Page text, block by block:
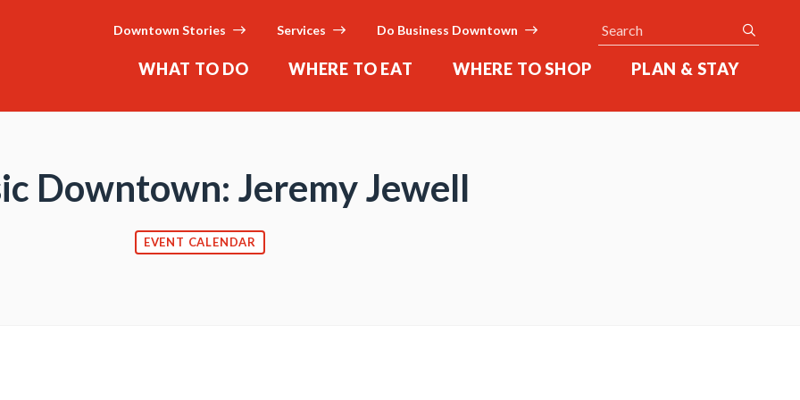
WHAT TO DO WHERE TO EAT WHERE TO SHOP PLAN & STAY
Downtown Stories Services Do Business Downtown Search
Downtown: Jeremy Jewell
EVENT CALENDAR